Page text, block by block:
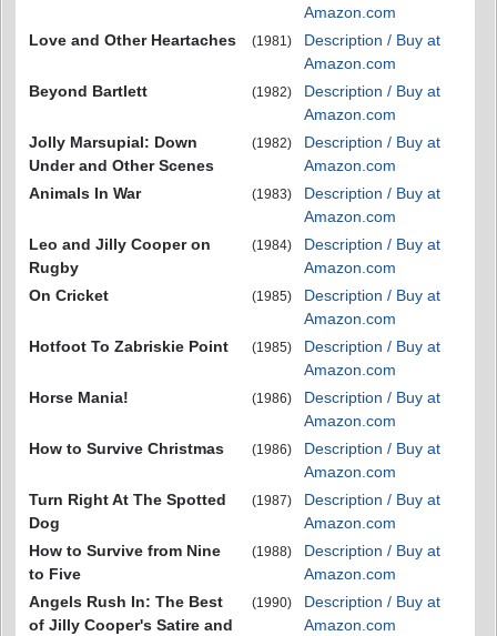
Amazon.com
Love and Other Heartaches
(1981)
Description / Buy at
Amazon.com
Beyond Bartlett
(1982)
Description / Buy at
Amazon.com
Jolly Marsupial: Down
Under and Other Scenes
(1982)
Description / Buy at
Amazon.com
Animals In War
(1983)
Description / Buy at
Amazon.com
Leo and Jilly Cooper on
Rugby
(1984)
Description / Buy at
Amazon.com
On Cricket
(1985)
Description / Buy at
Amazon.com
Hotfoot To Zabriskie Point
(1985)
Description / Buy at
Amazon.com
Horse Mania!
(1986)
Description / Buy at
Amazon.com
How to Survive Christmas
(1986)
Description / Buy at
Amazon.com
Turn Right At The Spotted
Dog
(1987)
Description / Buy at
Amazon.com
How to Survive from Nine
to Five
(1988)
Description / Buy at
Amazon.com
Angels Rush In: The Best
of Jilly Cooper's Satire and
(1990)
Description / Buy at
Amazon.com